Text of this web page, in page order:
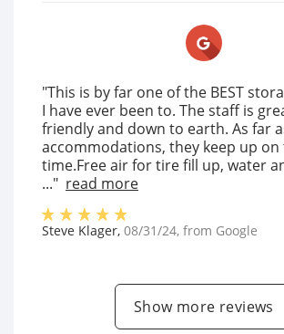
"This is by far one of the BEST
I have ever been to. The staff is
friendly and down to earth. As far
accommodations, they keep up
time.Free air for tire fill up, water
..." read more
Steve Klager, 08/31/24, from Google
Show more reviews